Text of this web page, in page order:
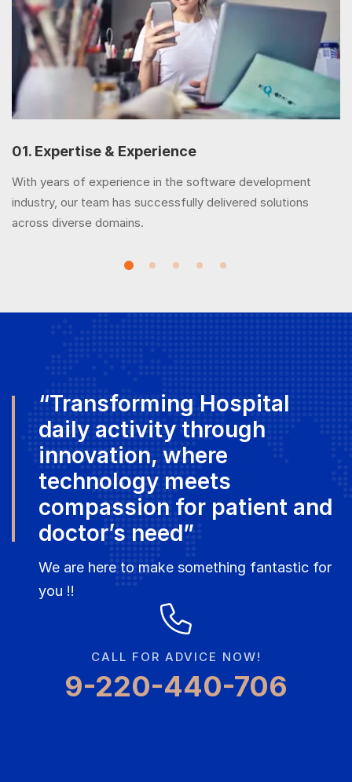
01. Expertise & Experience
With years of experience in the software development
industry, our team has successfully delivered solutions
across diverse domains.
“Transforming Hospital
daily activity through
innovation, where
technology meets
compassion for patient and
doctor’s need”
We are here to make something fantastic for
you !!
CALL FOR ADVICE NOW!
9-220-440-706